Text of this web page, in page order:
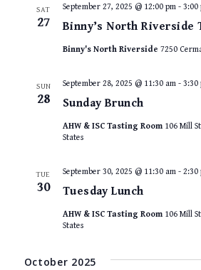
SAT
27 Binny’s North Riverside
September 27, 2025 @ 12:00 pm- 3:00
Binny's North Riverside 7250
SUN
28 Sunday Brunch
September 28, 2025 @ 11:30 am- 3:30
AHW & ISC Tasting Room 106 Mill
States
TUE
30 Tuesday Lunch
September 30, 2025 @ 11:30 am- 2:30
AHW & ISC Tasting Room 106 Mill
States
October 2025